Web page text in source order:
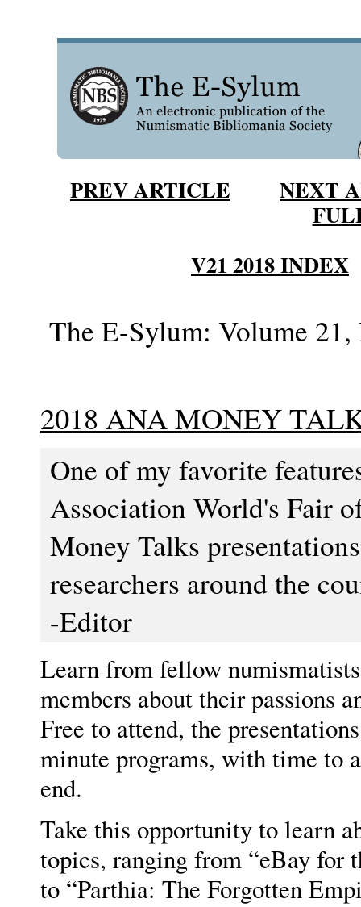
PREV ARTICLE NEXT
V21 2018 INDEX
The E-Sylum: Volume
2018 ANA MONEY
One of my favorite
Association World's Fair
Money Talks
researchers around the
-Editor
Learn from fellow
members about their passions
Free to attend, the
minute programs, with time to
end.
Take this opportunity to learn
topics, ranging from “eBay for
to “Parthia: The Forgotten